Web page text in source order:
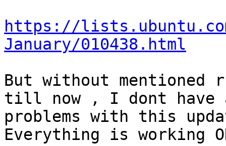
https://
January/010438.html
But without mentioned
till now , I dont have
problems with this
Everything is working